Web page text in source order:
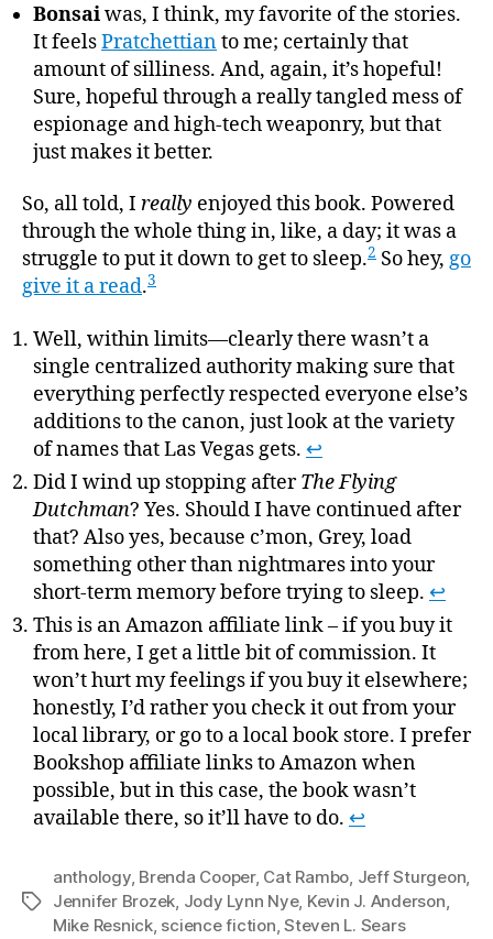
Bonsaiwas, I think, my favorite of the stories.
It feelsPratchettianto me; certainly that
amount of silliness. And, again, it’s hopeful!
Sure, hopeful through a really tangled mess of
espionage and high-tech weaponry, but that
just makes it better.
So, all told, I really enjoyed this book. Powered
through the whole thing in, like, a day; it was a
struggle to put it down to get to sleep.2 So hey, go
give it a read.3
Well, within limits—clearly there wasn’t a
single centralized authority making sure that
everything perfectly respected everyone else’s
additions to the canon, just look at the variety
of names that Las Vegas gets. ↩
Did I wind up stopping afterThe Flying
Dutchman? Yes. Should I have continued after
that? Also yes, because c’mon, Grey, load
something other than nightmares into your
short-term memory before trying to sleep. ↩
This is an Amazon affiliate link – if you buy it
from here, I get a little bit of commission. It
won’t hurt my feelings if you buy it elsewhere;
honestly, I’d rather you check it out from your
local library, or go to a local book store. I prefer
Bookshop affiliate links to Amazon when
possible, but in this case, the book wasn’t
available there, so it’ll have to do. ↩
Tags
anthology, Brenda Cooper, Cat Rambo Jeff Sturgeon
Jennifer Brozek Jody Lynn Nye, Kevin J. Anderson
Mike Resnick, science fiction ,Steven L. Sears